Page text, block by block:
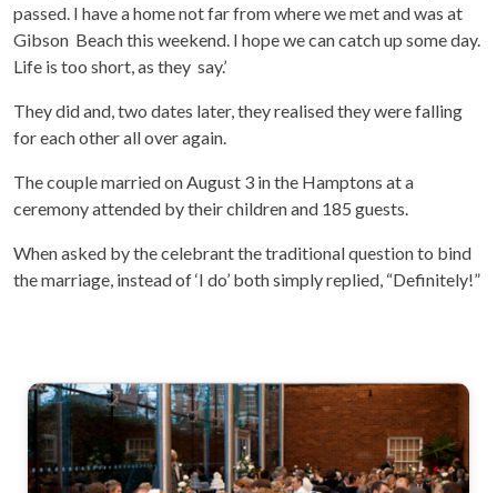
passed. I have a home not far from where we met and was at
Gibson Beach this weekend. I hope we can catch up some day.
Life is too short, as they say.’
They did and, two dates later, they realised they were falling
for each other all over again.
The couple married on August 3 in the Hamptons at a
ceremony attended by their children and 185 guests.
When asked by the celebrant the traditional question to bind
the marriage, instead of ‘I do’ both simply replied, “Definitely!”